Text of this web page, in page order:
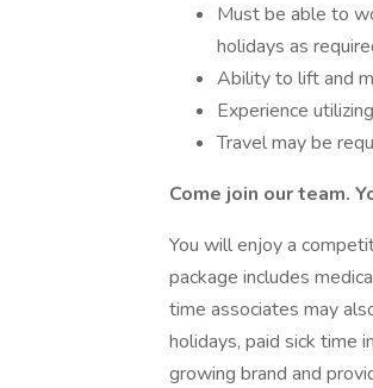
Must be able to
holidays as
Ability to lift and
Experience
Travel may be
Come join our team.
You will enjoy a
package includes
time associates may
holidays, paid sick time
growing brand and